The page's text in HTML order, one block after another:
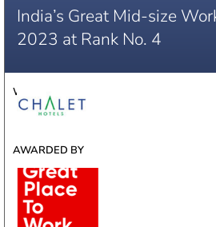
India’s Great Mid-size
2023 at Rank No. 4
WINNER
AWARDED BY